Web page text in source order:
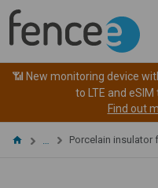
📶 New monitoring device
to LTE and eSIM
Find out
Porcelain insulator